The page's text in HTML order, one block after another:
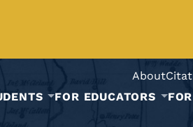
About
FOR EDUCATORS